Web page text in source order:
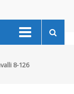
8-126